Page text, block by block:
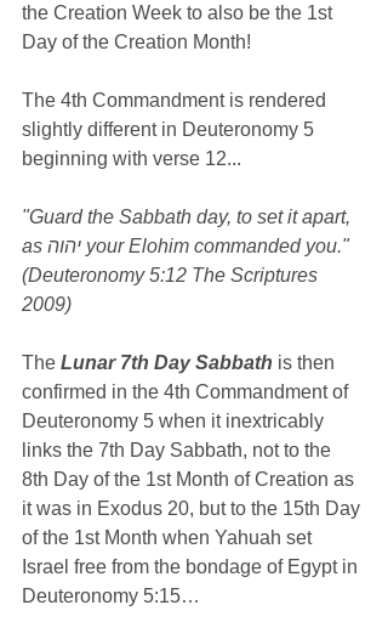
the Creation Week to also be the 1st
Day of the Creation Month!
The 4th Commandment is rendered
slightly different in Deuteronomy 5
beginning with verse 12...
"Guard the Sabbath day, to set it apart,
as יהוה your Elohim commanded you."
(Deuteronomy 5:12 The Scriptures
2009)
The Lunar 7th Day Sabbath is then
confirmed in the 4th Commandment of
Deuteronomy 5 when it inextricably
links the 7th Day Sabbath, not to the
8th Day of the 1st Month of Creation as
it was in Exodus 20, but to the 15th Day
of the 1st Month when Yahuah set
Israel free from the bondage of Egypt in
Deuteronomy 5:15…